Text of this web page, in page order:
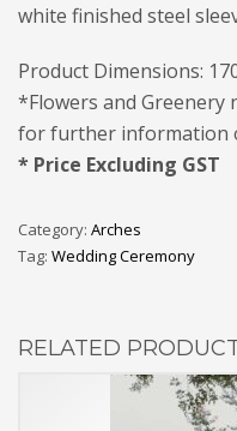
white finished steel
Product Dimensions:
*Flowers and Greenery
for further information
* Price Excluding GST
Category: Arches
Tag: Wedding Ceremony
RELATED